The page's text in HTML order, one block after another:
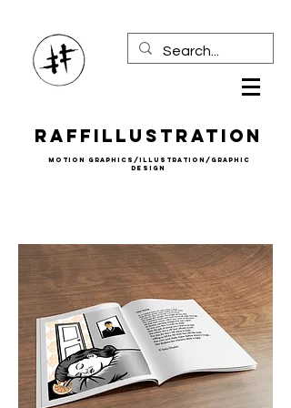
Raffillustration
mOTION gRAPHICS/iLLUSTRATION/gRAPHIC
DESIGN